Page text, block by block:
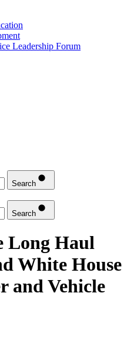
Leadership Forum
Search
Search
Long Haul
White House
and Vehicle